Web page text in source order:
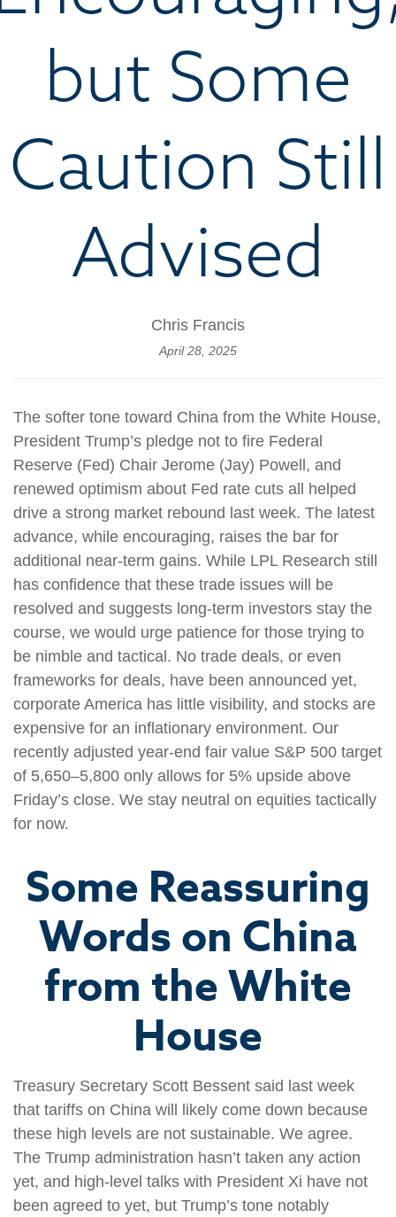
but Some
Caution Still
Advised
Chris Francis
April 28, 2025
The softer tone toward China from the White House,
President Trump’s pledge not to fire Federal
Reserve (Fed) Chair Jerome (Jay) Powell, and
renewed optimism about Fed rate cuts all helped
drive a strong market rebound last week. The latest
advance, while encouraging, raises the bar for
additional near-term gains. While LPL Research still
has confidence that these trade issues will be
resolved and suggests long-term investors stay the
course, we would urge patience for those trying to
be nimble and tactical. No trade deals, or even
frameworks for deals, have been announced yet,
corporate America has little visibility, and stocks are
expensive for an inflationary environment. Our
recently adjusted year-end fair value S&P 500 target
of 5,650–5,800 only allows for 5% upside above
Friday’s close. We stay neutral on equities tactically
for now.
Some Reassuring
Words on China
from the White
House
Treasury Secretary Scott Bessent said last week
that tariffs on China will likely come down because
these high levels are not sustainable. We agree.
The Trump administration hasn’t taken any action
yet, and high-level talks with President Xi have not
been agreed to yet, but Trump’s tone notably